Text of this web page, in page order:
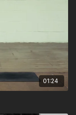
01:24